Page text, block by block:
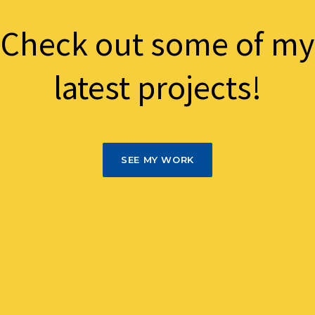
Check out some of my
latest projects!
SEE MY WORK